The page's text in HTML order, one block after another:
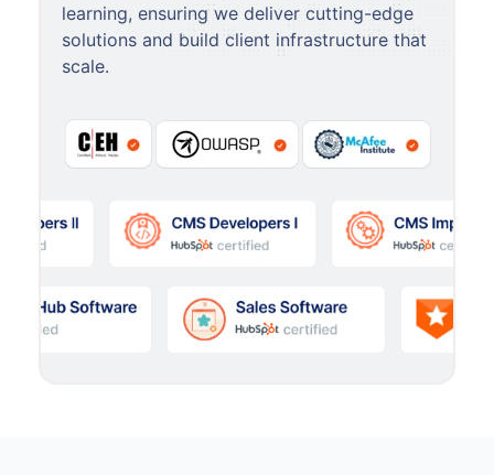
learning, ensuring we deliver cutting-edge
solutions and build client infrastructure that
scale.